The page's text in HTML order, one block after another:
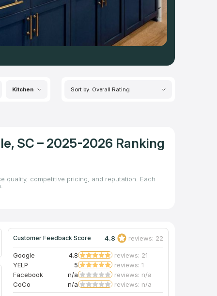
Kitchen Sort by: Overall Rating
SC – 2025-2026 Ranking
quality, competitive pricing, and reputation. Each
Customer Feedback Score 4.8 reviews: 22
Google 4.8
reviews: 21
YELP
5
reviews: 1
Facebook
n/a
reviews: n/a
CoCo
n/a reviews: n/a